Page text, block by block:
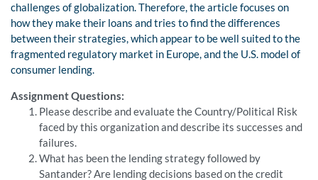
challenges of globalization. Therefore, the article focuses on
how they make their loans and tries to find the differences
between their strategies, which appear to be well suited to the
fragmented regulatory market in Europe, and the U.S. model of
consumer lending.
Assignment Questions:
Please describe and evaluate the Country/Political Risk
faced by this organization and describe its successes and
failures.
What has been the lending strategy followed by
Santander? Are lending decisions based on the credit